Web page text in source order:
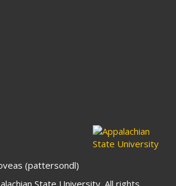
(pattersondl)
State University. All rights